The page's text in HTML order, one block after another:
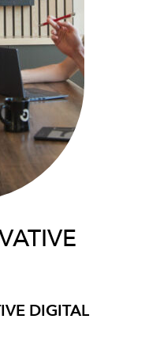
DIGITAL